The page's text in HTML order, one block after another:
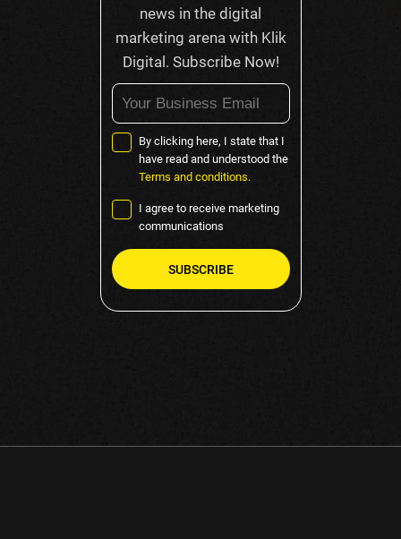
news in the digital
marketing arena with Klik
Digital. Subscribe Now!
By clicking here, I state that I
have read and understood the
Terms and conditions.
I agree to receive marketing
communications